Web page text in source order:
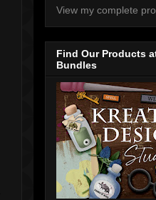
View my complete
Find Our Products
Bundles